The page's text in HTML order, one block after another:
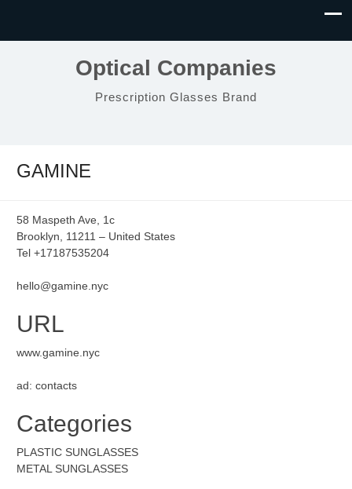
Optical Companies
Prescription Glasses Brand
GAMINE
58 Maspeth Ave, 1c
Brooklyn, 11211 – United States
Tel +17187535204
hello@gamine.nyc
URL
www.gamine.nyc
ad: contacts
Categories
PLASTIC SUNGLASSES
METAL SUNGLASSES